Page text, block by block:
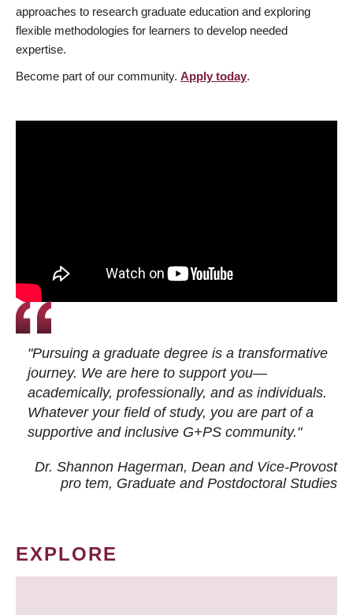
approaches to research graduate education and exploring
flexible methodologies for learners to develop needed
expertise.
Become part of our community. Apply today.
"Pursuing a graduate degree is a transformative
journey. We are here to support you—
academically, professionally, and as individuals.
Whatever your field of study, you are part of a
supportive and inclusive G+PS community."
Dr. Shannon Hagerman, Dean and Vice-Provost
pro tem, Graduate and Postdoctoral Studies
EXPLORE